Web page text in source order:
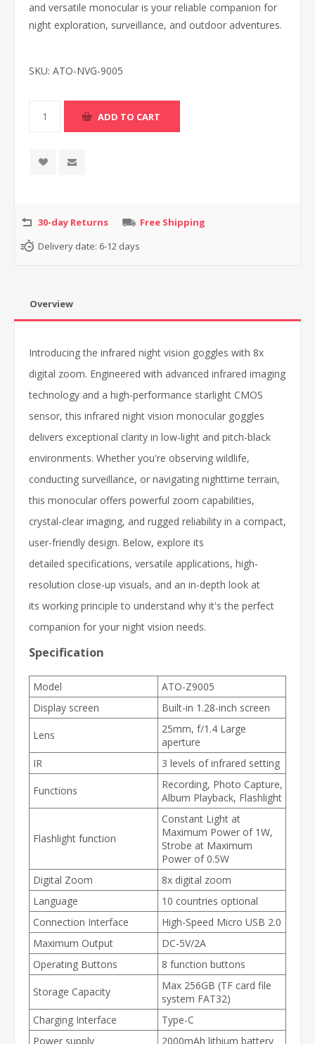
and versatile monocular is your reliable companion for
night exploration, surveillance, and outdoor adventures.
SKU: ATO-NVG-9005
30-day Returns
Free Shipping
Delivery date: 6-12 days
Overview
Introducing the infrared night vision goggles with 8x
digital zoom. Engineered with advanced infrared imaging
technology and a high-performance starlight CMOS
sensor, this infrared night vision monocular goggles
delivers exceptional clarity in low-light and pitch-black
environments. Whether you're observing wildlife,
conducting surveillance, or navigating nighttime terrain,
this monocular offers powerful zoom capabilities,
crystal-clear imaging, and rugged reliability in a compact,
user-friendly design. Below, explore its
detailed specifications, versatile applications, high-
resolution close-up visuals, and an in-depth look at
its working principle to understand why it's the perfect
companion for your night vision needs.
Specification
Model
ATO-Z9005
Display screen
Built-in 1.28-inch screen
Lens
25mm, f/1.4 Large
aperture
IR
3 levels of infrared setting
Functions
Recording, Photo Capture,
Album Playback, Flashlight
Flashlight function
Constant Light at
Maximum Power of 1W,
Strobe at Maximum
Power of 0.5W
Digital Zoom
8x digital zoom
Language
10 countries optional
Connection Interface
High-Speed Micro USB 2.0
Maximum Output
DC-5V/2A
Operating Buttons
8 function buttons
Storage Capacity
Max 256GB (TF card file
system FAT32)
Charging Interface
Type-C
Power supply
2000mAh lithium battery